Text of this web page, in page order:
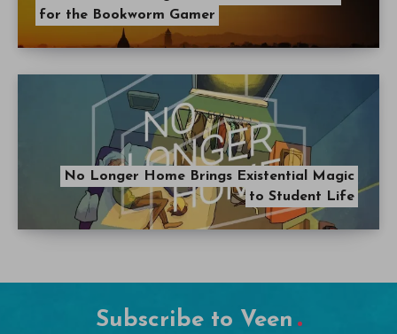
for the Bookworm Gamer
No Longer Home Brings Existential Magic
to Student Life
Subscribe to Veen